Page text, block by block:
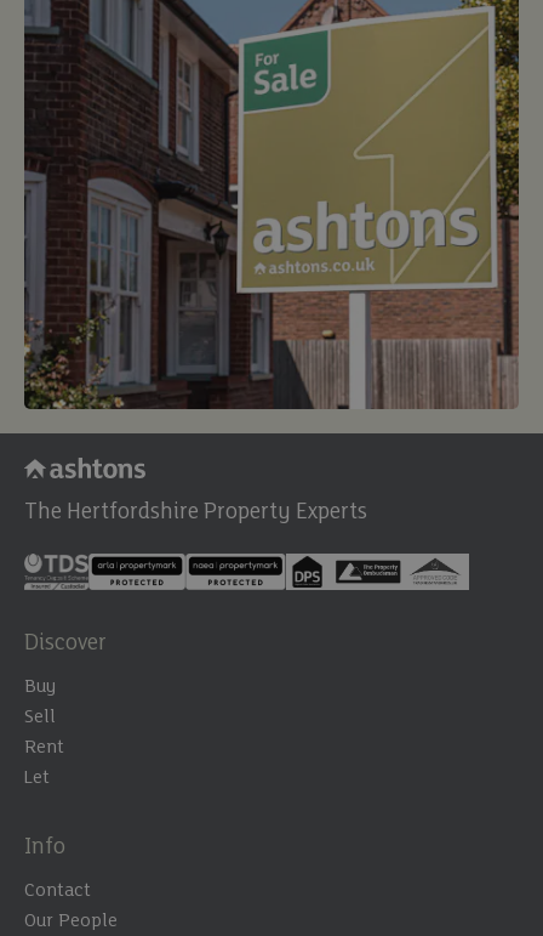
The Hertfordshire Property Experts
Discover
Buy
Sell
Rent
Let
Info
Contact
Our People